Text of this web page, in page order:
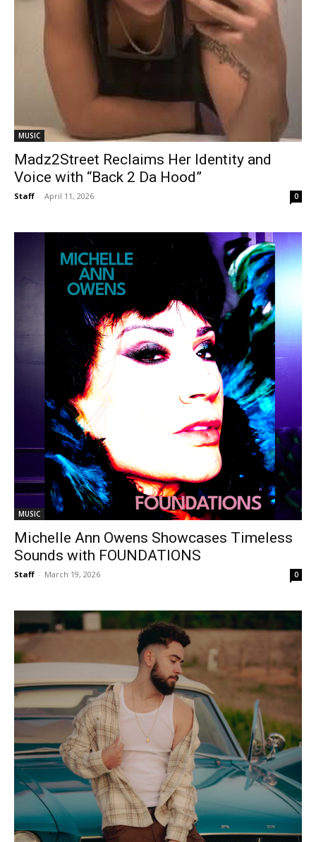
MUSIC
Madz2Street Reclaims Her Identity and
Voice with “Back 2 Da Hood”
Staff - April 11, 2026 0
MUSIC
Michelle Ann Owens Showcases Timeless
Sounds with FOUNDATIONS
Staff - March 19, 2026 0